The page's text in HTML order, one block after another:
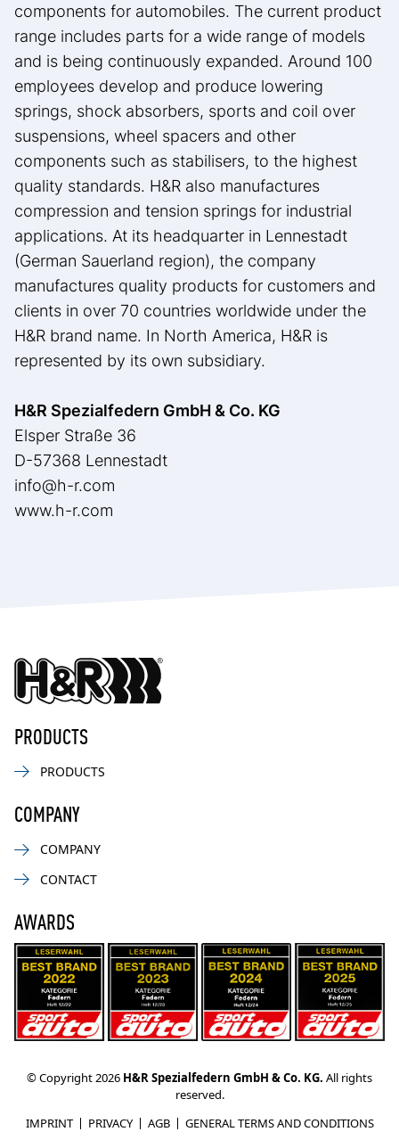
components for automobiles. The current product
range includes parts for a wide range of models
and is being continuously expanded. Around 100
employees develop and produce lowering
springs, shock absorbers, sports and coil over
suspensions, wheel spacers and other
components such as stabilisers, to the highest
quality standards. H&R also manufactures
compression and tension springs for industrial
applications. At its headquarter in Lennestadt
(German Sauerland region), the company
manufactures quality products for customers and
clients in over 70 countries worldwide under the
H&R brand name. In North America, H&R is
represented by its own subsidiary.
H&R Spezialfedern GmbH & Co. KG
Elsper Straße 36
D-57368 Lennestadt
info@h-r.com
www.h-r.com
PRODUCTS
PRODUCTS
COMPANY
COMPANY
CONTACT
AWARDS
© Copyright 2026 H&R Spezialfedern GmbH & Co. KG. All rights
reserved.
IMPRINT
PRIVACY AGB GENERAL TERMS AND CONDITIONS